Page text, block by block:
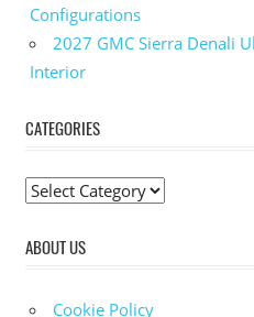
Configurations
2027 GMC Sierra Denali
Interior
CATEGORIES
C
t
g
ABOUT US
Cookie Policy